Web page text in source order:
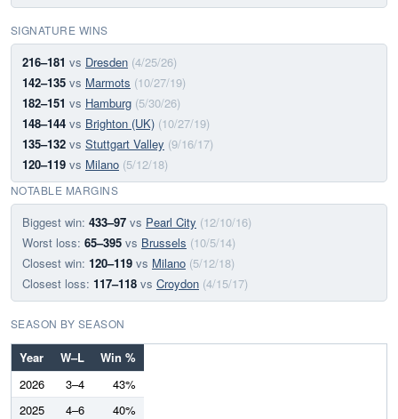
SIGNATURE WINS
216–181 vs Dresden (4/25/26)
142–135 vs Marmots (10/27/19)
182–151 vs Hamburg (5/30/26)
148–144 vs Brighton (UK) (10/27/19)
135–132 vs Stuttgart Valley (9/16/17)
120–119 vs Milano (5/12/18)
NOTABLE MARGINS
Biggest win: 433–97 vs Pearl City (12/10/16)
Worst loss: 65–395 vs Brussels (10/5/14)
Closest win: 120–119 vs Milano (5/12/18)
Closest loss: 117–118 vs Croydon (4/15/17)
SEASON BY SEASON
Year W–L
Win %
2026
3–4
43%
2025
4–6
40%